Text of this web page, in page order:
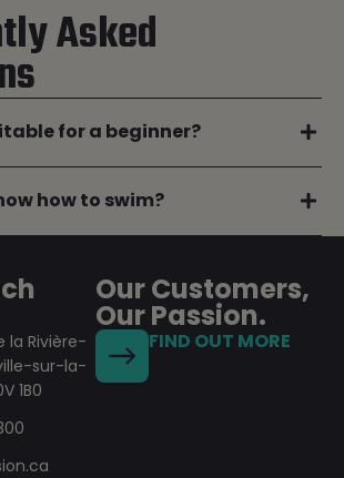
Asked
for a beginner?
how to swim?
la Rivière-
sur-la-
1B0
Our Customers,
Our Passion.
FIND OUT MORE